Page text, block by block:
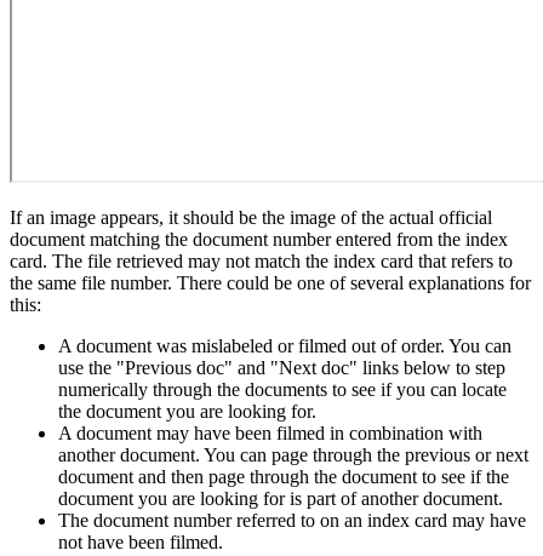
If an image appears, it should be the image of the actual official
document matching the document number entered from the index
card. The file retrieved may not match the index card that refers to
the same file number. There could be one of several explanations for
this:
A document was mislabeled or filmed out of order. You can
use the "Previous doc" and "Next doc" links below to step
numerically through the documents to see if you can locate
the document you are looking for.
A document may have been filmed in combination with
another document. You can page through the previous or next
document and then page through the document to see if the
document you are looking for is part of another document.
The document number referred to on an index card may have
not have been filmed.